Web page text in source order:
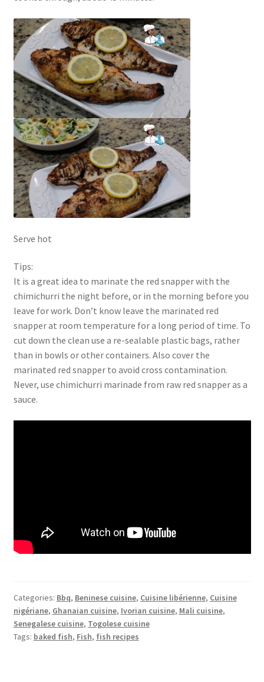
Serve hot
Tips:
It is a great idea to marinate the red snapper with the
chimichurri the night before, or in the morning before you
leave for work. Don’t know leave the marinated red
snapper at room temperature for a long period of time. To
cut down the clean use a re-sealable plastic bags, rather
than in bowls or other containers. Also cover the
marinated red snapper to avoid cross contamination.
Never, use chimichurri marinade from raw red snapper as a
sauce.
Categories: Bbq, Beninese cuisine, Cuisine libérienne, Cuisine
nigériane, Ghanaian cuisine, Ivorian cuisine, Mali cuisine,
Senegalese cuisine, Togolese cuisine
Tags: baked fish, Fish, fish recipes